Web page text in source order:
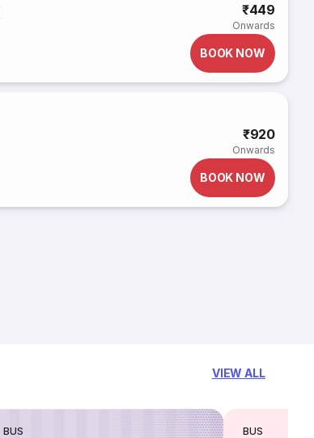
₹449
Onwards
BOOK NOW
₹920
Onwards
BOOK NOW
VIEW ALL
BUS BUS